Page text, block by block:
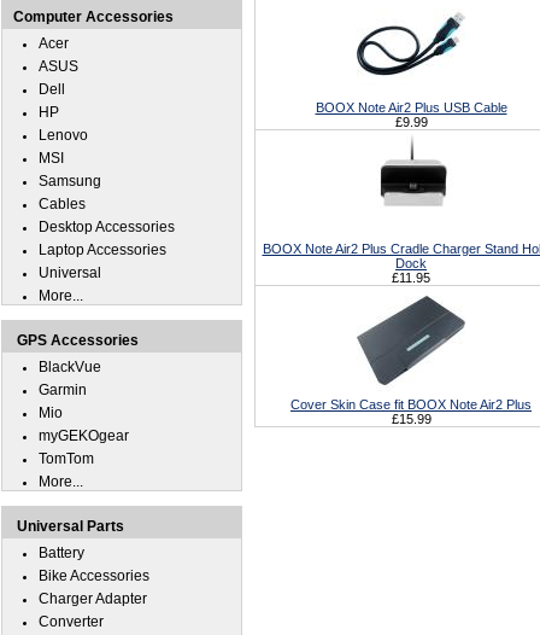
BOOX Note Air2 Plus USB Cable
£9.99
BOOX Note Air2 Plus Cradle Charger Stand
Dock
£11.95
Cover Skin Case fit BOOX Note Air2 Plus
£15.99
Computer Accessories
Acer
ASUS
Dell
HP
Lenovo
MSI
Samsung
Cables
Desktop Accessories
Laptop Accessories
Universal
More...
GPS Accessories
BlackVue
Garmin
Mio
myGEKOgear
TomTom
More...
Universal Parts
Battery
Bike Accessories
Charger Adapter
Converter